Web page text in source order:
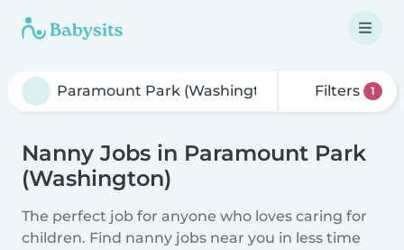
Filters 1
Nanny Jobs in Paramount Park
(Washington)
The perfect job for anyone who loves caring for
children. Find nanny jobs near you in less time